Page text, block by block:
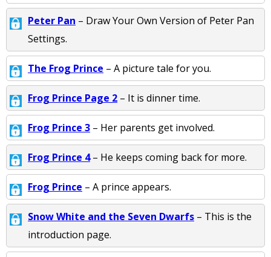
Peter Pan – Draw Your Own Version of Peter Pan
Settings.
The Frog Prince – A picture tale for you.
Frog Prince Page 2 – It is dinner time.
Frog Prince 3 – Her parents get involved.
Frog Prince 4– He keeps coming back for more.
Frog Prince – A prince appears.
Snow White and the Seven Dwarfs – This is the
introduction page.